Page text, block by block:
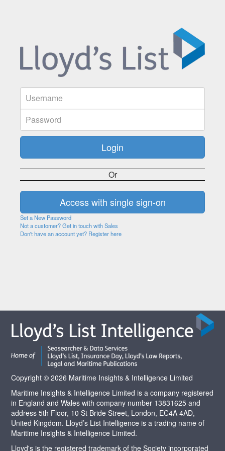
Or
Set a New Password
Not a customer? Get in touch with Sales
Don't have an account yet? Register here
Copyright © 2026 Maritime Insights & Intelligence Limited
Maritime Insights & Intelligence Limited is a company registered
in England and Wales with company number 13831625 and
address 5th Floor, 10 St Bride Street, London, EC4A 4AD,
United Kingdom. Lloyd’s List Intelligence is a trading name of
Maritime Insights & Intelligence Limited.
Lloyd's is the registered trademark of the Society incorporated